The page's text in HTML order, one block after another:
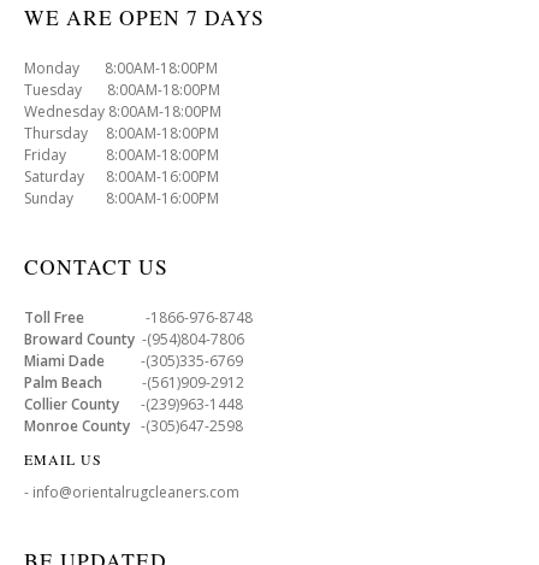
WE ARE OPEN 7 DAYS
Monday 8:00AM-18:00PM
Tuesday 8:00AM-18:00PM
Wednesday 8:00AM-18:00PM
Thursday 8:00AM-18:00PM
Friday 8:00AM-18:00PM
Saturday 8:00AM-16:00PM
Sunday 8:00AM-16:00PM
CONTACT US
Toll Free -1866-976-8748
Broward County -(954)804-7806
Miami Dade -(305)335-6769
Palm Beach -(561)909-2912
Collier County -(239)963-1448
Monroe County -(305)647-2598
EMAIL US
- info@orientalrugcleaners.com